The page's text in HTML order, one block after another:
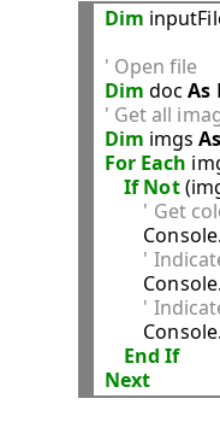
Dim
' Open file
Dim doc As
' Get all
Dim imgs
For Each
If Not
' Get
'
'
End If
Next